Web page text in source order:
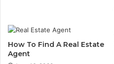
How To Find A Real Estate
Agent